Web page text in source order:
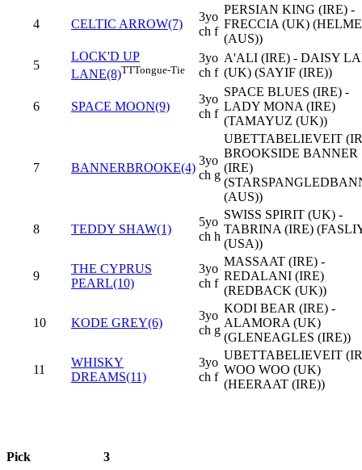
4 CELTIC ARROW(7)
3yo
ch f
PERSIAN KING (IRE) -
FRECCIA (UK)
(AUS))
5
LOCK'D UP
LANE(8)TTTongue-Tie
3yo
ch f
A'ALI (IRE) - DAISY
(UK) (SAYIF (IRE))
6 SPACE MOON(9)
3yo
ch f
SPACE BLUES (IRE) -
LADY MONA (IRE)
(TAMAYUZ (UK))
7 BANNERBROOKE(4)
3yo
ch g
UBETTABELIEVEIT
BROOKSIDE BANNER
(IRE)
(AUS))
8 TEDDY SHAW(1)
5yo
ch h
SWISS SPIRIT (UK) -
TABRINA (IRE)
(USA))
9
THE CYPRUS
PEARL(10)
3yo
ch f
MASSAAT (IRE) -
REDALANI (IRE)
(REDBACK (UK))
10 KODE GREY(6)
3yo
ch g
KODI BEAR (IRE) -
ALAMORA (UK)
(GLENEAGLES (IRE))
11
WHISKY
DREAMS(11)
3yo
ch f
UBETTABELIEVEIT
WOO WOO (UK)
(HEERAAT (IRE))
Pick 3